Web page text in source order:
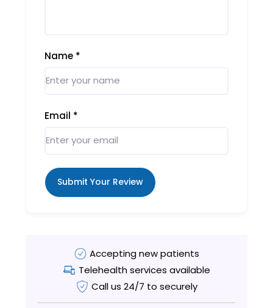
Name *
Email *
Submit Your Review
Accepting new patients
Telehealth services available
Call us 24/7 to securely